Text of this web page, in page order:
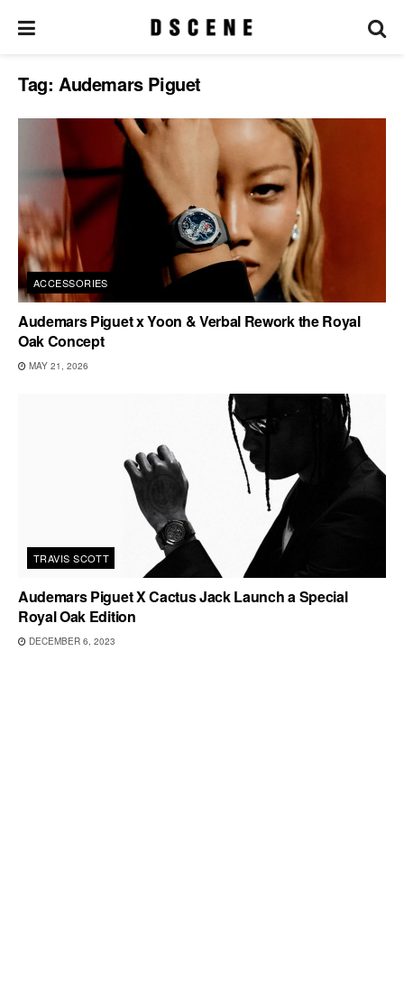
Tag: Audemars Piguet
ACCESSORIES
Audemars Piguet x Yoon & Verbal Rework the Royal
Oak Concept
MAY 21, 2026
TRAVIS SCOTT
Audemars Piguet X Cactus Jack Launch a Special
Royal Oak Edition
DECEMBER 6, 2023